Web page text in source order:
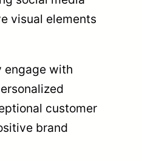
visual elements
engage with
customer
brand